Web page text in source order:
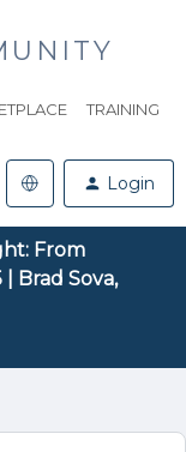
TRAINING
Login
From
Brad Sova,